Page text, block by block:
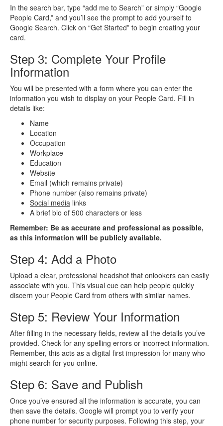
In the search bar, type “add me to Search” or simply “Google
People Card,” and you’ll see the prompt to add yourself to
Google Search. Click on “Get Started” to begin creating your
card.
Step 3: Complete Your Profile
Information
You will be presented with a form where you can enter the
information you wish to display on your People Card. Fill in
details like:
Name
Location
Occupation
Workplace
Education
Website
Email (which remains private)
Phone number (also remains private)
Social media links
A brief bio of 500 characters or less
Remember: Be as accurate and professional as possible,
as this information will be publicly available.
Step 4: Add a Photo
Upload a clear, professional headshot that onlookers can easily
associate with you. This visual cue can help people quickly
discern your People Card from others with similar names.
Step 5: Review Your Information
After filling in the necessary fields, review all the details you’ve
provided. Check for any spelling errors or incorrect information.
Remember, this acts as a digital first impression for many who
might search for you online.
Step 6: Save and Publish
Once you’ve ensured all the information is accurate, you can
then save the details. Google will prompt you to verify your
phone number for security purposes. Following this step, your